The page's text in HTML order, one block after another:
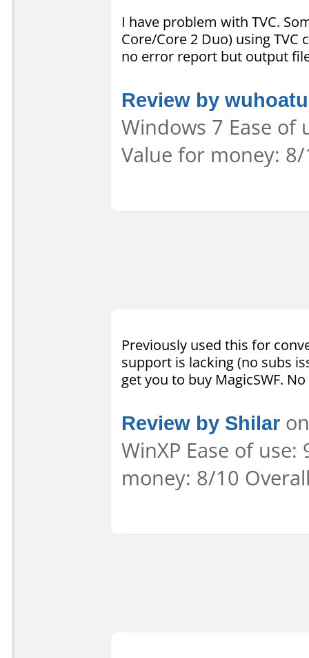
I have problem with TVC.
Core/Core 2 Duo) using
no error report but output
Review by wuhoatu
Windows 7 Ease
Value for money:
Previously used this for
support is lacking (no subs
get you to buy MagicSWF.
Review by Shilar
WinXP Ease of
money: 8/10